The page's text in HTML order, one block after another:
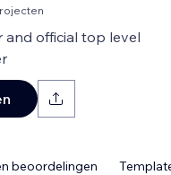
and official top level
beoordelingen